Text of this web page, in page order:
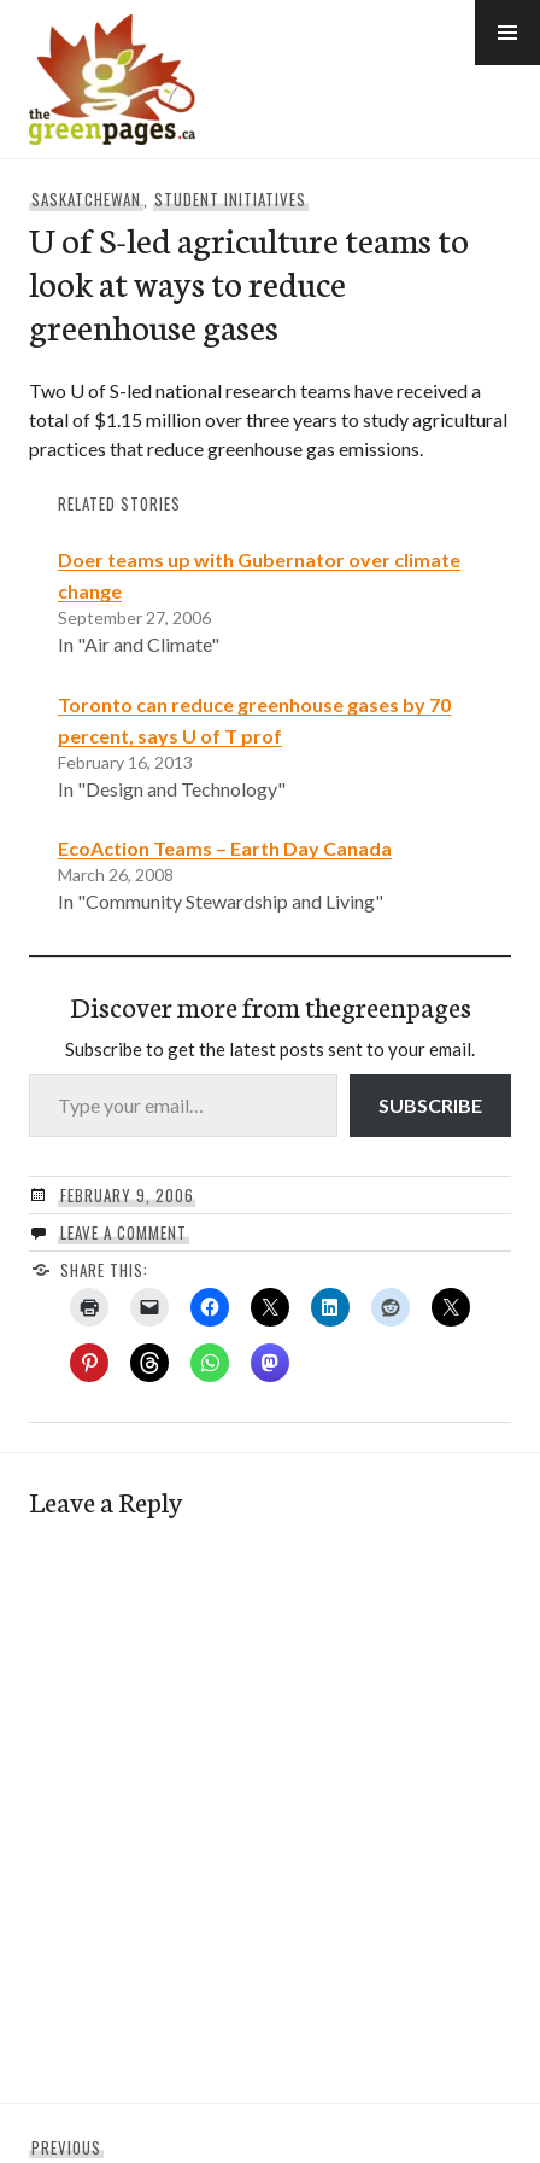
content
SASKATCHEWAN, STUDENT INITIATIVES
U of S-led agriculture teams to
look at ways to reduce
greenhouse gases
Two U of S-led national research teams have received a
total of $1.15 million over three years to study agricultural
practices that reduce greenhouse gas emissions.
RELATED STORIES
Doer teams up with Gubernator over climate
change
September 27, 2006
In "Air and Climate"
Toronto can reduce greenhouse gases by 70
percent, says U of T prof
February 16, 2013
In "Design and Technology"
EcoAction Teams – Earth Day Canada
March 26, 2008
In "Community Stewardship and Living"
Discover more from thegreenpages
Subscribe to get the latest posts sent to your email.
Type your email…
SUBSCRIBE
FEBRUARY 9, 2006
LEAVE A COMMENT
SHARE THIS:
Leave a Reply
PREVIOUSPrevious